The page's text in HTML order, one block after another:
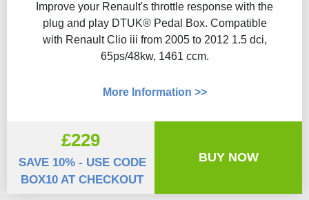
Improve your Renault's throttle response with the
plug and play DTUK® Pedal Box. Compatible
with Renault Clio iii from 2005 to 2012 1.5 dci,
65ps/48kw, 1461 ccm.
More Information >>
£229
SAVE 10% - USE CODE
BOX10 AT CHECKOUT
BUY NOW